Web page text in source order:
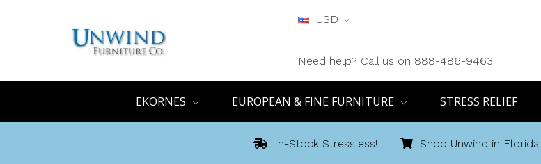
USD
Need help? Call us on 888-486-9463
EKORNES EUROPEAN & FINE FURNITURE STRESS RELIEF
In-Stock Stressless! Shop Unwind in Florida!